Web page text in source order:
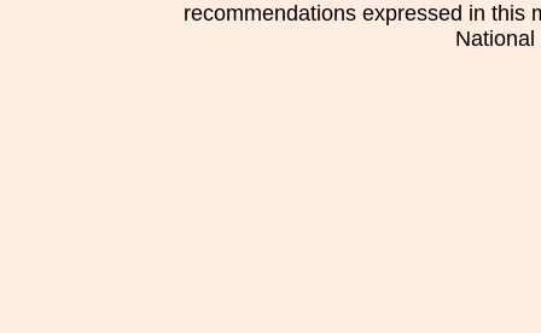
recommendations expressed in this